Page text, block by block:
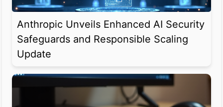
Anthropic Unveils Enhanced AI Security
Safeguards and Responsible Scaling
Update